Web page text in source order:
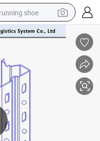
running shoe
earbud
farm tractor
basketball shoe
electric scooter